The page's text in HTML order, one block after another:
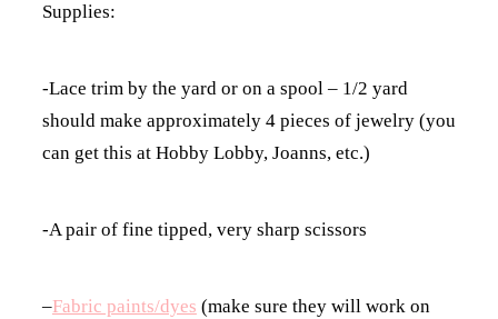
Supplies:
-Lace trim by the yard or on a spool – 1/2 yard
should make approximately 4 pieces of jewelry (you
can get this at Hobby Lobby, Joanns, etc.)
-A pair of fine tipped, very sharp scissors
–Fabric paints/dyes (make sure they will work on